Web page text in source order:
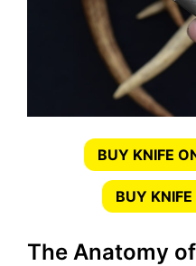
BUY KNIFE
BUY
The Anatomy